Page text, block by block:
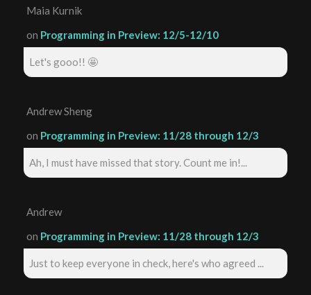
Maia Kurnik
on Programming in Preview: 12/5-12/10
Let's gooo!! 🤩
Andrew Sheng
on Programming in Preview: 11/28 through 12/3
Ah, I must have missed that story. Count me in!...
Andrew
on Programming in Preview: 11/28 through 12/3
Just to keep everyone in check, here's who agreed ...